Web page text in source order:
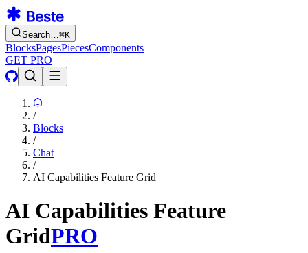
Search…⌘K
BlocksPagesPiecesComponents
GET PRO
/
Blocks
/
Chat
/
AI Capabilities Feature Grid
AI Capabilities Feature
GridPRO